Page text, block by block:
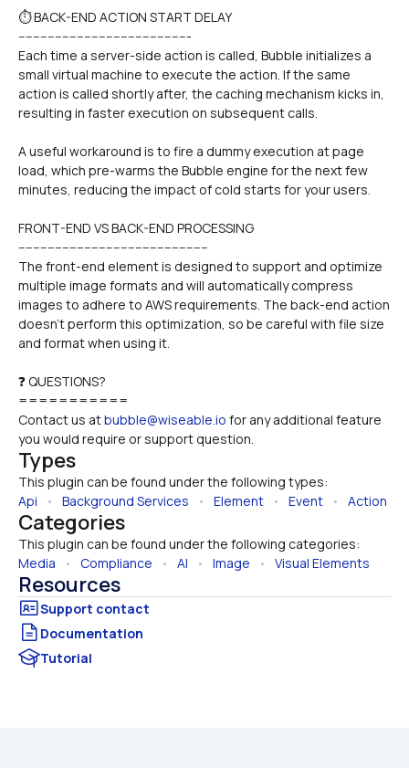
⏱️ BACK-END ACTION START DELAY
-----------------------------------------------
Each time a server-side action is called, Bubble initializes a
small virtual machine to execute the action. If the same
action is called shortly after, the caching mechanism kicks in,
resulting in faster execution on subsequent calls.
A useful workaround is to fire a dummy execution at page
load, which pre-warms the Bubble engine for the next few
minutes, reducing the impact of cold starts for your users.
FRONT-END VS BACK-END PROCESSING
----------------------------------------------------
The front-end element is designed to support and optimize
multiple image formats and will automatically compress
images to adhere to AWS requirements. The back-end action
doesn't perform this optimization, so be careful with file size
and format when using it.
❓ QUESTIONS?
===========
Contact us at bubble@wiseable.io for any additional feature
you would require or support question.
Types
This plugin can be found under the following types:
Api • Background Services • Element • Event • Action
Categories
This plugin can be found under the following categories:
Media • Compliance • AI • Image • Visual Elements
Resources
Documentation
Tutorial